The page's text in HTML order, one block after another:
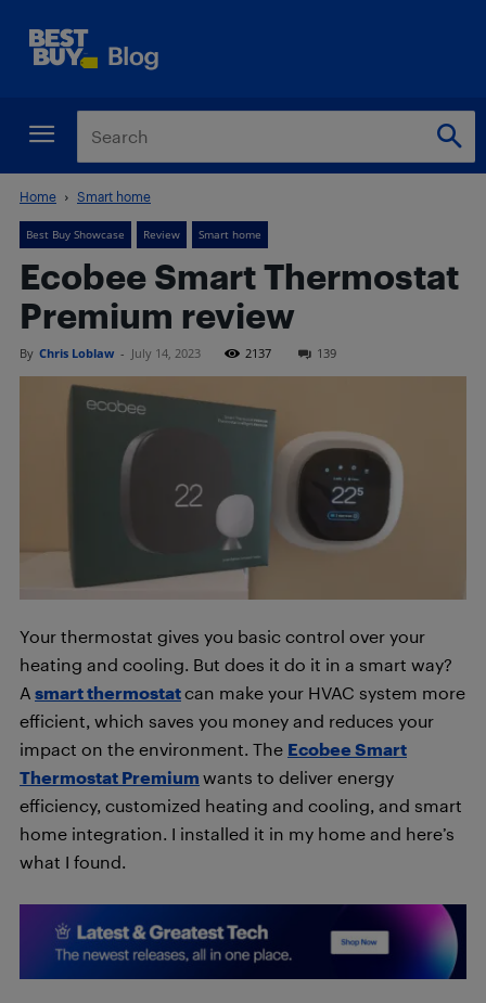
Home Smart home
Best Buy Showcase Review Smart home
Ecobee Smart Thermostat
Premium review
By Chris Loblaw - July 14, 2023 2137 139
Your thermostat gives you basic control over your
heating and cooling. But does it do it in a smart way?
A smart thermostatcan make your HVAC system more
efficient, which saves you money and reduces your
impact on the environment. The Ecobee Smart
Thermostat Premium wants to deliver energy
efficiency, customized heating and cooling, and smart
home integration. I installed it in my home and here’s
what I found.